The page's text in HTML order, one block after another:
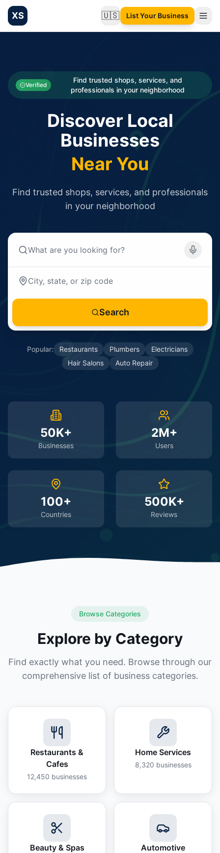
XS 🇺🇸Change language
List Your Business
Categories
Businesses
Verified
Find trusted shops, services, and
professionals in your neighborhood
Discover Local
Businesses
Near You
Find trusted shops, services, and professionals
in your neighborhood
Search
Popular: Restaurants Plumbers
Electricians
Hair Salons
Auto Repair
50K+
Businesses
2M+
Users
100+
Countries
500K+
Reviews
Browse Categories
Explore by Category
Find exactly what you need. Browse through our
comprehensive list of business categories.
Restaurants &
Cafes
12,450 businesses
Home Services
8,320 businesses
Beauty & Spas Automotive